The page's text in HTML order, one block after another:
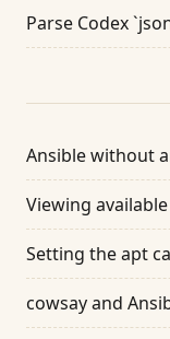
Parse Codex
Ansible without
Viewing
Setting the apt
cowsay and